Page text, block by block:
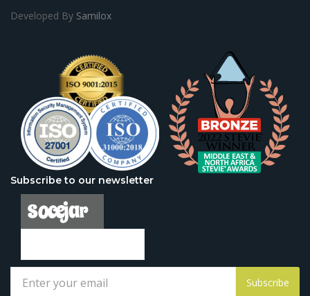
Developed By Samilox
Subscribe to our newsletter
Subscribe